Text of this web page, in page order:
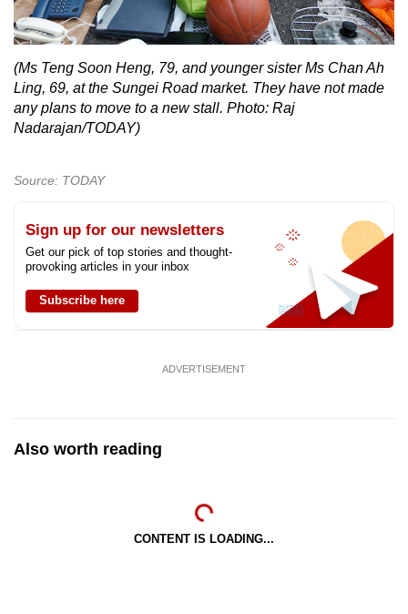
(Ms Teng Soon Heng, 79, and younger sister Ms Chan Ah
Ling, 69, at the Sungei Road market. They have not made
any plans to move to a new stall. Photo: Raj
Nadarajan/TODAY)
Source: TODAY
Sign up for our newsletters
Get our pick of top stories and thought-
provoking articles in your inbox
Subscribe here
ADVERTISEMENT
Also worth reading
CONTENT IS LOADING...